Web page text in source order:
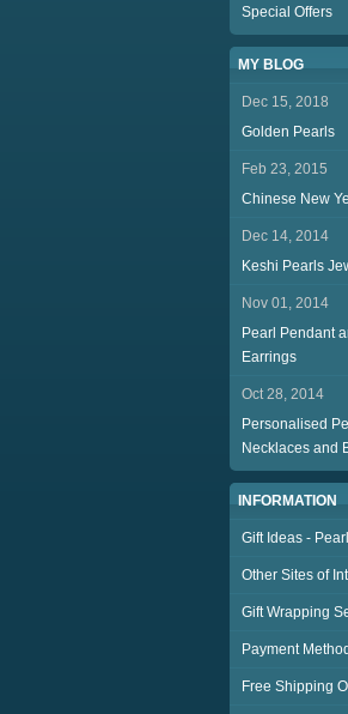
Special Offers
MY BLOG
Dec 15, 2018
Golden Pearls
Feb 23, 2015
Chinese New
Dec 14, 2014
Keshi Pearls
Nov 01, 2014
Pearl Pendant
Earrings
Oct 28, 2014
Personalised
Necklaces and
INFORMATION
Gift Ideas -
Other Sites of
Gift Wrapping
Payment Method
Free Shipping